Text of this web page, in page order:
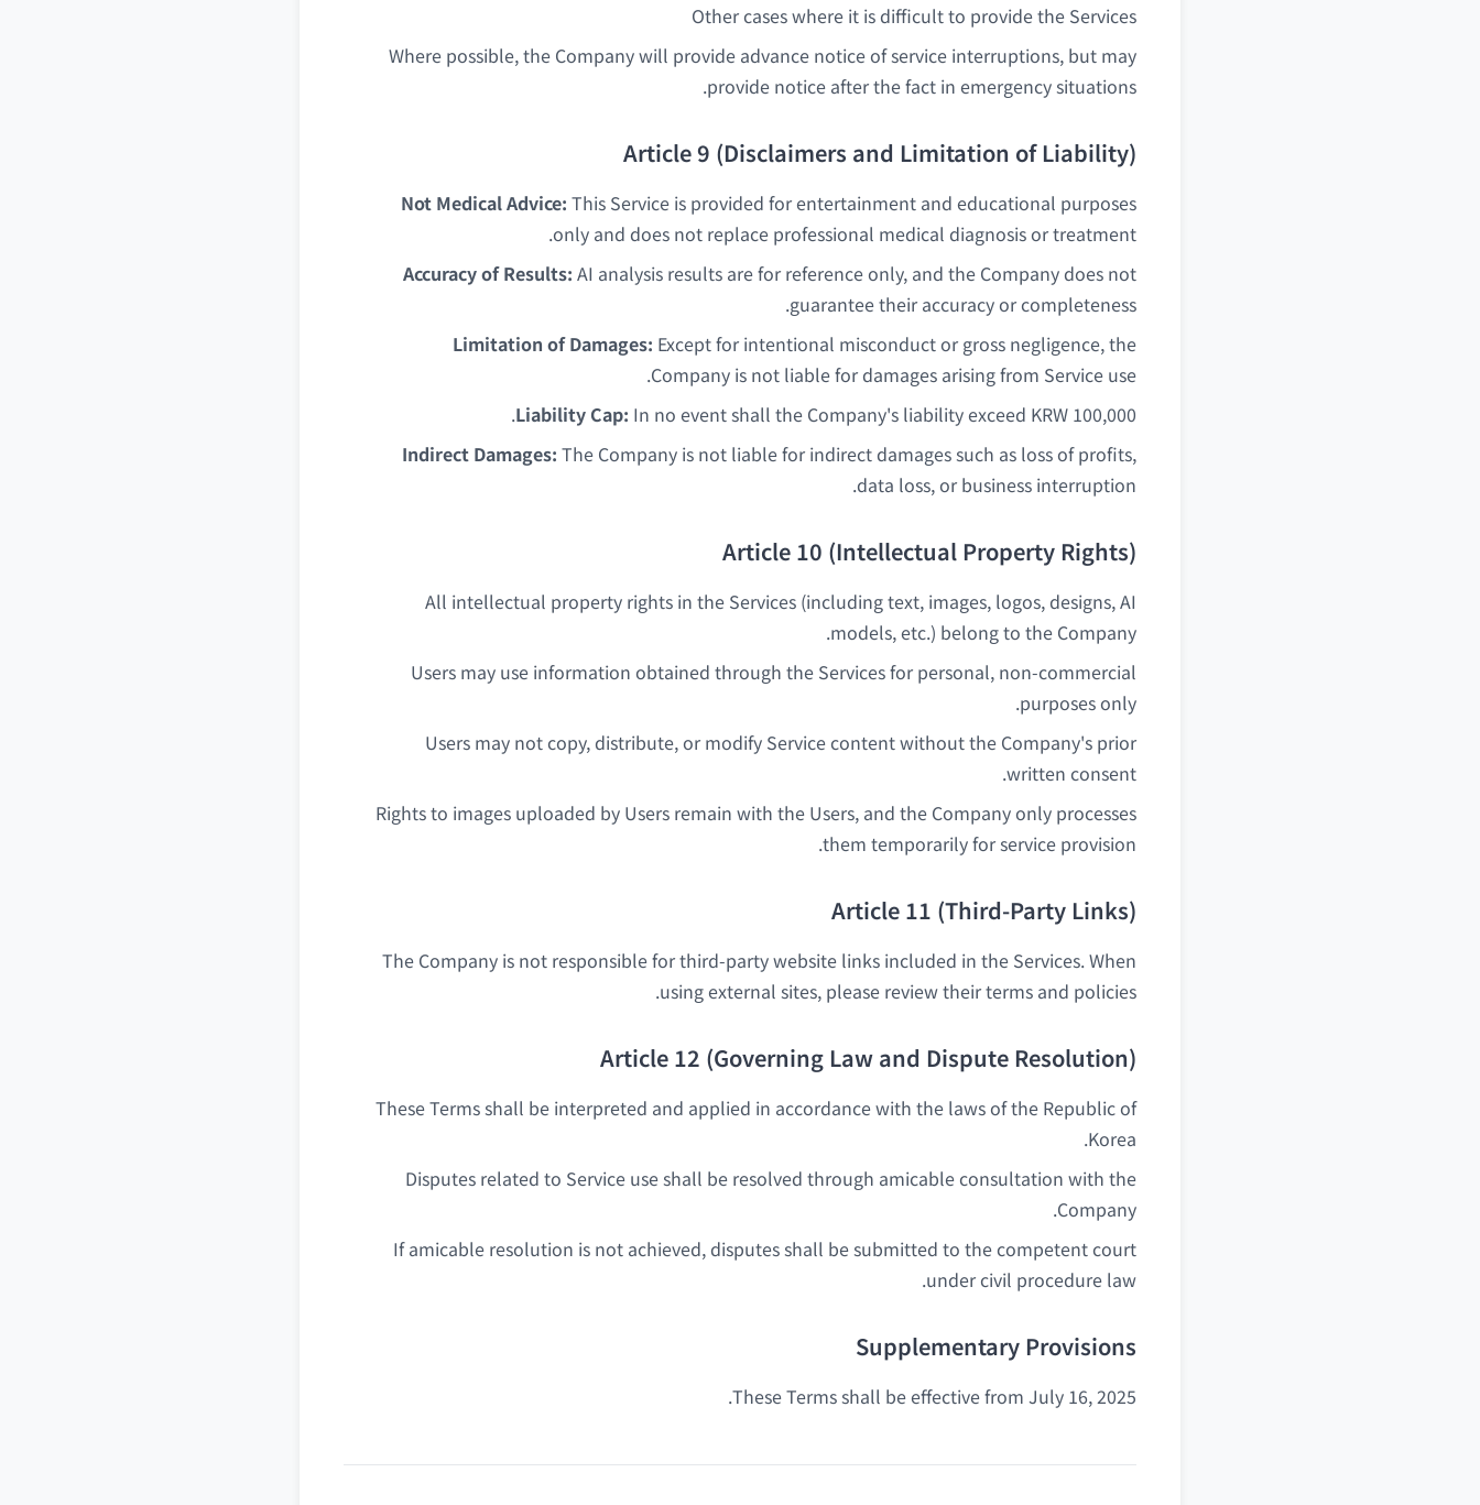
Other cases where it is difficult to provide the Services
Where possible, the Company will provide advance notice of service interruptions, but may
provide notice after the fact in emergency situations.
Article 9 (Disclaimers and Limitation of Liability)
Not Medical Advice: This Service is provided for entertainment and educational purposes
only and does not replace professional medical diagnosis or treatment.
Accuracy of Results: AI analysis results are for reference only, and the Company does not
guarantee their accuracy or completeness.
Limitation of Damages: Except for intentional misconduct or gross negligence, the
Company is not liable for damages arising from Service use.
Liability Cap: In no event shall the Company's liability exceed KRW 100,000.
Indirect Damages: The Company is not liable for indirect damages such as loss of profits,
data loss, or business interruption.
Article 10 (Intellectual Property Rights)
All intellectual property rights in the Services (including text, images, logos, designs, AI
models, etc.) belong to the Company.
Users may use information obtained through the Services for personal, non-commercial
purposes only.
Users may not copy, distribute, or modify Service content without the Company's prior
written consent.
Rights to images uploaded by Users remain with the Users, and the Company only processes
them temporarily for service provision.
Article 11 (Third-Party Links)
The Company is not responsible for third-party website links included in the Services. When
using external sites, please review their terms and policies.
Article 12 (Governing Law and Dispute Resolution)
These Terms shall be interpreted and applied in accordance with the laws of the Republic of
Korea.
Disputes related to Service use shall be resolved through amicable consultation with the
Company.
If amicable resolution is not achieved, disputes shall be submitted to the competent court
under civil procedure law.
Supplementary Provisions
These Terms shall be effective from July 16, 2025.